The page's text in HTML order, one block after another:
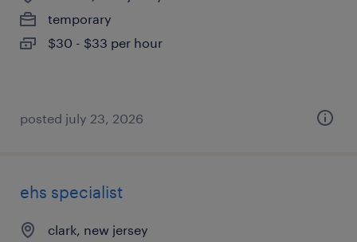
temporary
$30 - $33 per hour
posted july 23, 2026
ehs specialist
clark, new jersey